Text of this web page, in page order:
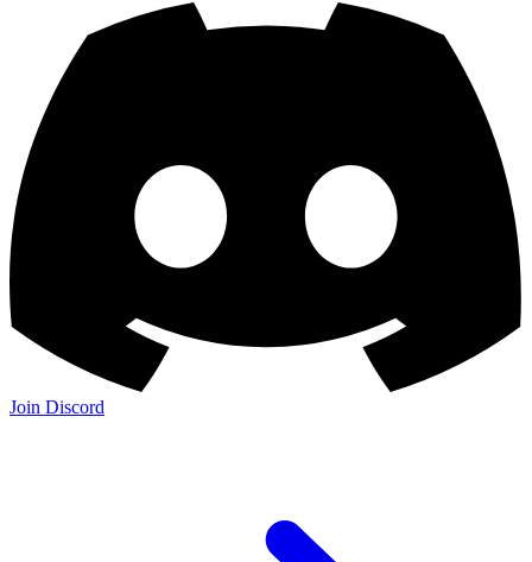
Join Discord